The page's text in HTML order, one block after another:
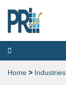
Toggle
navigation
Home > Industries